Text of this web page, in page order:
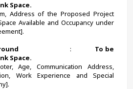
Space.
Address of the Proposed Project
Available and Occupancy under
: To be
Space.
Age, Communication Address,
Work Experience and Special